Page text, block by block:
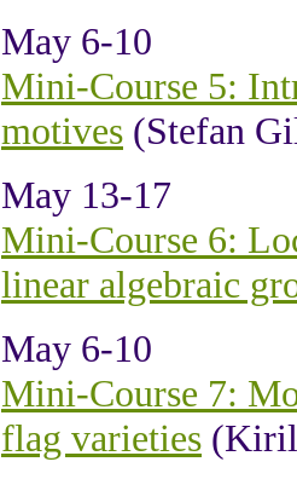
May 6-10
Mini-Course 5:
motives (Stefan
May 13-17
Mini-Course 6:
linear algebraic
May 6-10
Mini-Course 7:
flag varieties